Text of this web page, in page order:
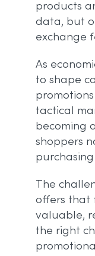
products
data, but
exchange
As
to shape
tactical
becoming
shoppers
purchasing
The
offers that
valuable,
the right